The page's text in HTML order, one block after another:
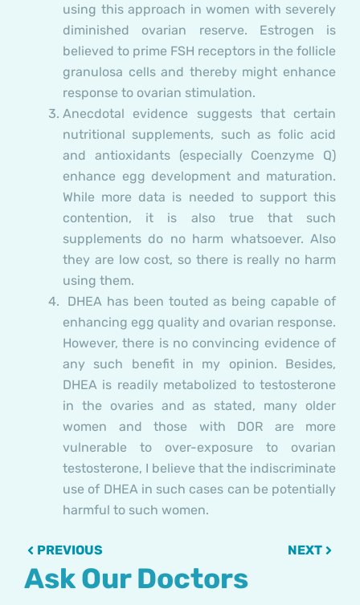
using this approach in women with severely
diminished ovarian reserve. Estrogen is
believed to prime FSH receptors in the follicle
granulosa cells and thereby might enhance
response to ovarian stimulation.
Anecdotal evidence suggests that certain
nutritional supplements, such as folic acid
and antioxidants (especially Coenzyme Q)
enhance egg development and maturation.
While more data is needed to support this
contention, it is also true that such
supplements do no harm whatsoever. Also
they are low cost, so there is really no harm
using them.
DHEA has been touted as being capable of
enhancing egg quality and ovarian response.
However, there is no convincing evidence of
any such benefit in my opinion. Besides,
DHEA is readily metabolized to testosterone
in the ovaries and as stated, many older
women and those with DOR are more
vulnerable to over-exposure to ovarian
testosterone, I believe that the indiscriminate
use of DHEA in such cases can be potentially
harmful to such women.
PrevPREVIOUS NEXTNext
Ask Our Doctors